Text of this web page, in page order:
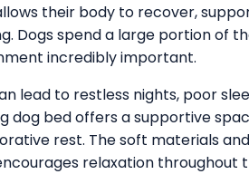
their body to recover,
Dogs spend a large portion of
incredibly important.
lead to restless nights, poor
dog bed offers a supportive
rest. The soft materials
relaxation throughout